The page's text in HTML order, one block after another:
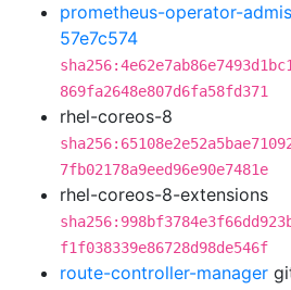
prometheus-operator-
57e7c574
869fa2648e807d6fa58fd371
rhel-coreos-8
7fb02178a9eed96e90e7481e
rhel-coreos-8-extensions
f1f038339e86728d98de546f
route-controller-manager